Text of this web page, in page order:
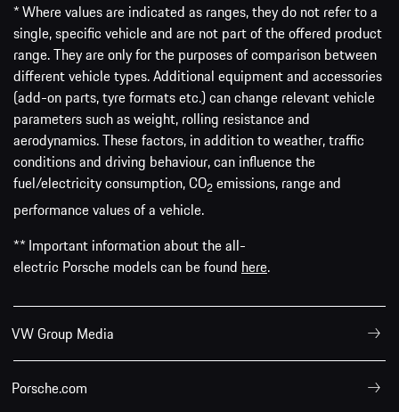
* Where values are indicated as ranges, they do not refer to a
single, specific vehicle and are not part of the offered product
range. They are only for the purposes of comparison between
different vehicle types. Additional equipment and accessories
(add-on parts, tyre formats etc.) can change relevant vehicle
parameters such as weight, rolling resistance and
aerodynamics. These factors, in addition to weather, traffic
conditions and driving behaviour, can influence the
fuel/electricity consumption, CO2 emissions, range and
performance values of a vehicle.
** Important information about the all-
electric Porsche models can be found here.
VW Group Media
Porsche.com